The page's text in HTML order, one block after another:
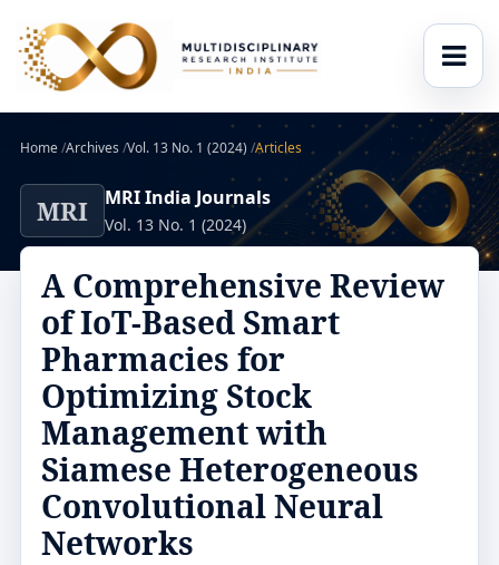
Home/Archives /Vol. 13 No. 1 (2024) /Articles
MRI MRI India Journals
Vol. 13 No. 1 (2024)
A Comprehensive Review
of IoT-Based Smart
Pharmacies for
Optimizing Stock
Management with
Siamese Heterogeneous
Convolutional Neural
Networks